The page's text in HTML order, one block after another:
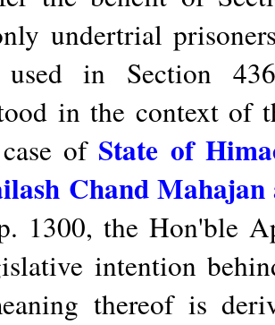
undertrial
used in Section
in the context of
of State of
Chand
1300, the Hon'ble
intention
thereof is